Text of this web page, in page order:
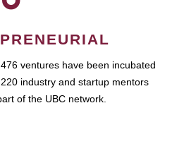
ventures have been incubated
industry and startup mentors
of the UBC network.